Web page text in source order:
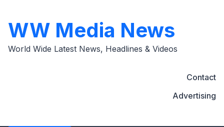
content
WW Media News
World Wide Latest News, Headlines & Videos
Contact
Advertising